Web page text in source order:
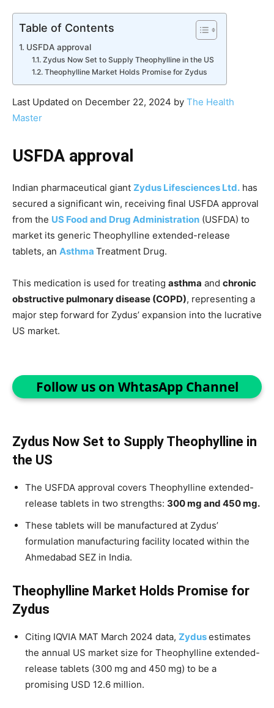
Table of Contents
USFDA approval
Zydus Now Set to Supply Theophylline in the US
Theophylline Market Holds Promise for Zydus
Last Updated on December 22, 2024 by The Health
Master
USFDA approval
Indian pharmaceutical giant Zydus Lifesciences Ltd. has
secured a significant win, receiving final USFDA approval
from the US Food and Drug Administration (USFDA) to
market its generic Theophylline extended-release
tablets, an Asthma Treatment Drug.
This medication is used for treating asthma and chronic
obstructive pulmonary disease (COPD), representing a
major step forward for Zydus’ expansion into the lucrative
US market.
Follow us on WhtasApp Channel
Zydus Now Set to Supply Theophylline in
the US
The USFDA approval covers Theophylline extended-
release tablets in two strengths: 300 mg and 450 mg.
These tablets will be manufactured at Zydus’
formulation manufacturing facility located within the
Ahmedabad SEZ in India.
Theophylline Market Holds Promise for
Zydus
Citing IQVIA MAT March 2024 data, Zydusestimates
the annual US market size for Theophylline extended-
release tablets (300 mg and 450 mg) to be a
promising USD 12.6 million.